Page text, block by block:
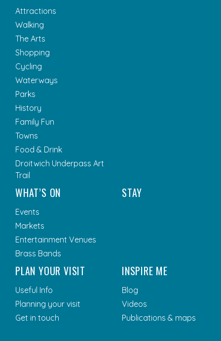
Attractions
Walking
The Arts
Shopping
Cycling
Waterways
Parks
History
Family Fun
Towns
Food & Drink
Droitwich Underpass Art
Trail
WHAT’S ON
Events
Markets
Entertainment Venues
Brass Bands
STAY
PLAN YOUR VISIT
Useful Info
Planning your visit
Get in touch
INSPIRE ME
Blog
Videos
Publications & maps